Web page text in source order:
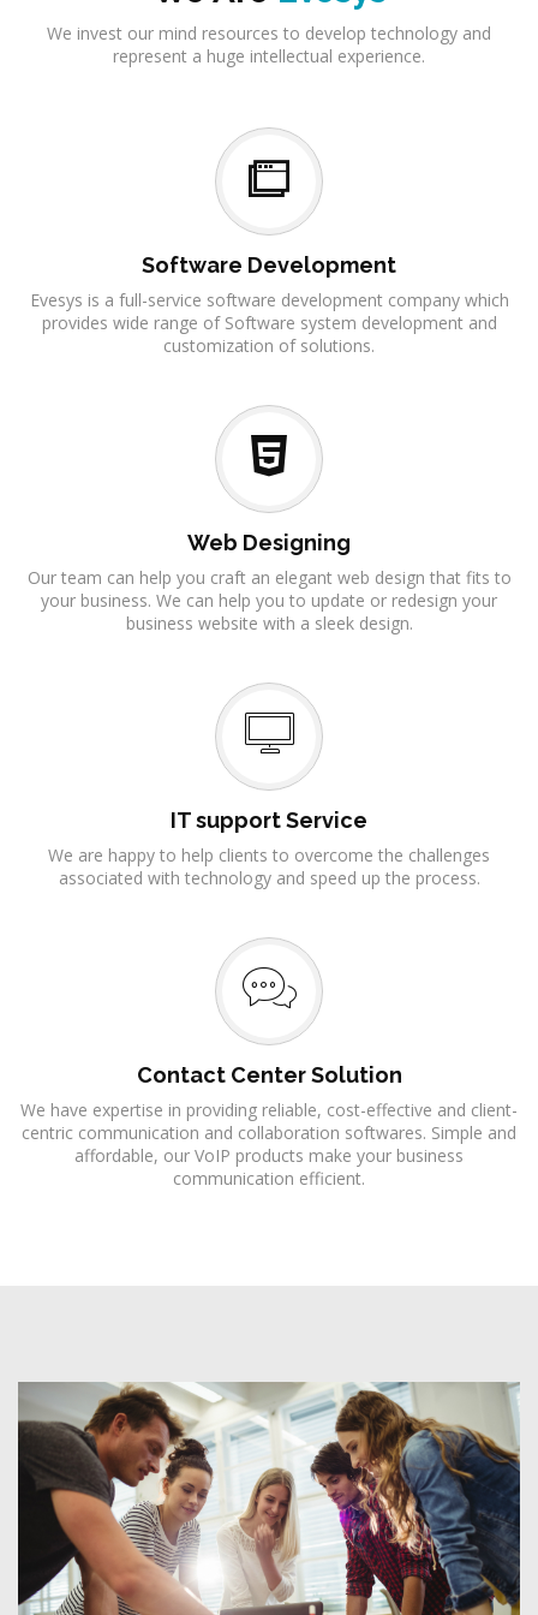
We invest our mind resources to develop technology and
represent a huge intellectual experience.
Software Development
Evesys is a full-service software development company which
provides wide range of Software system development and
customization of solutions.
Web Designing
Our team can help you craft an elegant web design that fits to
your business. We can help you to update or redesign your
business website with a sleek design.
IT support Service
We are happy to help clients to overcome the challenges
associated with technology and speed up the process.
Contact Center Solution
We have expertise in providing reliable, cost-effective and client-
centric communication and collaboration softwares. Simple and
affordable, our VoIP products make your business
communication efficient.